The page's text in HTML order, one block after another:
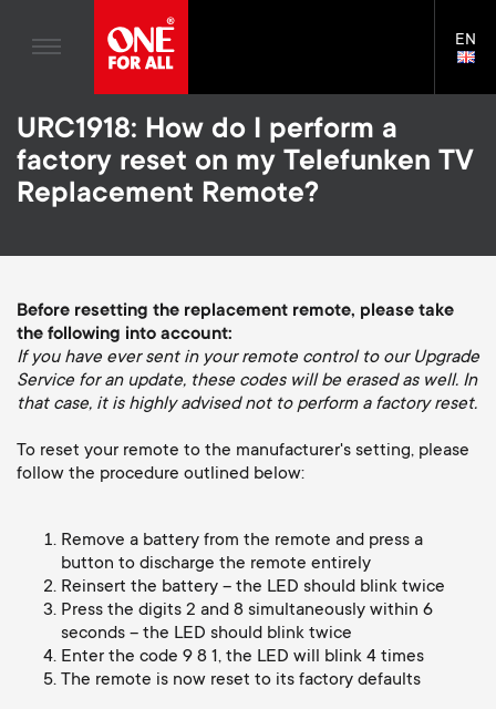
main
content
v
g
a
o
TV Brackets
TV Stands
Monitor arms
Gaming Monitor Arms
S
c
o
n
d
a
r
y
Signal distribution
Monitor arm accessories
Cables
Soundbar holders
Home entertaiment
Gaming
Blogs
House Stories
Sustainability
About One For All
Support
Universal Remotes
TV Aerials
TV Brackets
TV Stands
Monitor arms
S
e
c
o
n
d
a
General support
Accessories
EN
URC1918: How do I perform a
factory reset on my Telefunken TV
Replacement Remote?
Before resetting the replacement remote, please take
the following into account:
If you have ever sent in your remote control to our Upgrade
Service for an update, these codes will be erased as well. In
that case, it is highly advised not to perform a factory reset.
To reset your remote to the manufacturer's setting, please
follow the procedure outlined below:
Remove a battery from the remote and press a
button to discharge the remote entirely
Reinsert the battery – the LED should blink twice
Press the digits 2 and 8 simultaneously within 6
seconds – the LED should blink twice
Enter the code 9 8 1, the LED will blink 4 times
The remote is now reset to its factory defaults